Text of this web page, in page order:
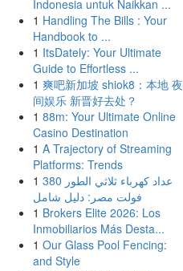
Indonesia untuk Naikkan ...
1 Handling The Bills : Your
Handbook to ...
1 ItsDately: Your Ultimate
Guide to Effortless ...
1 爽吧新加坡 shiok8：本地 夜
间娱乐 新晋好去处？
1 88m: Your Ultimate Online
Casino Destination
1 A Trajectory of Streaming
Platforms: Trends
1 عداد كهرباء ثلاثي الطور 380
فولت مصر: دليل شامل
1 Brokers Elite 2026: Los
Inmobiliarios Más Desta...
1 Our Glass Pool Fencing:
and Style